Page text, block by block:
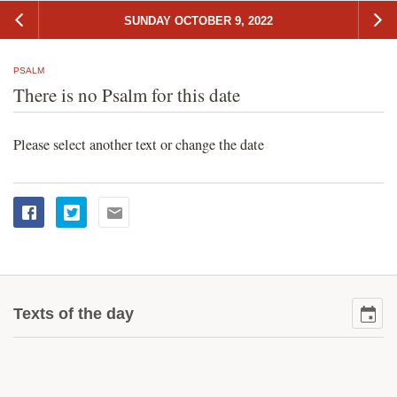
SUNDAY OCTOBER 9, 2022
PSALM
There is no Psalm for this date
Please select another text or change the date
Texts of the day